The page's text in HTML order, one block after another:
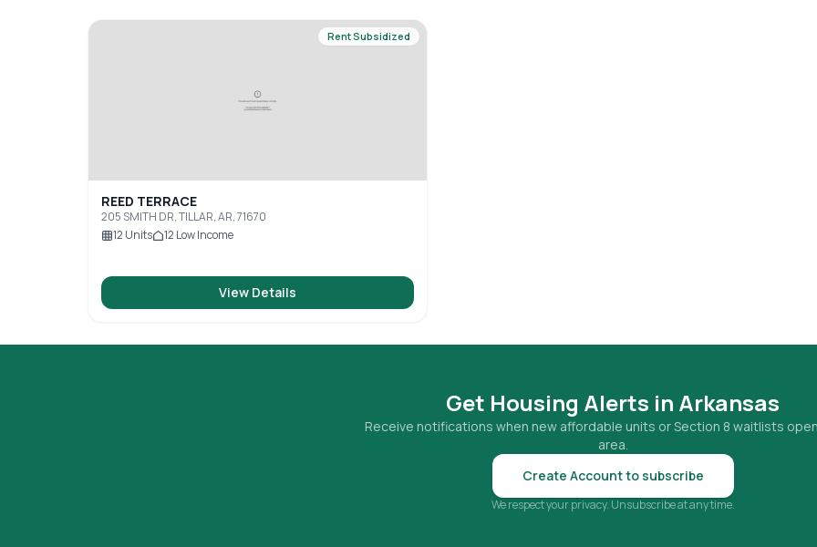
Rent Subsidized
REED TERRACE
205 SMITH DR, TILLAR, AR, 71670
12 Units 12 Low Income
View Details
Get Housing Alerts in Arkansas
Receive notifications when new affordable units or Section 8 waitlists
area.
Create Account to subscribe
We respect your privacy. Unsubscribe at any time.